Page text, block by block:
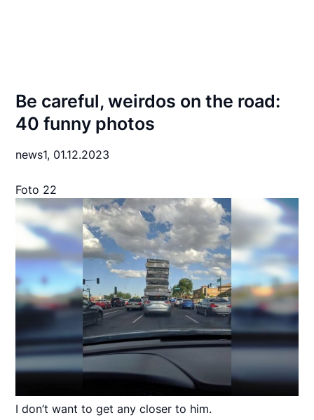
Be careful, weirdos on the road:
40 funny photos
news1, 01.12.2023
Foto 22
I don’t want to get any closer to him.